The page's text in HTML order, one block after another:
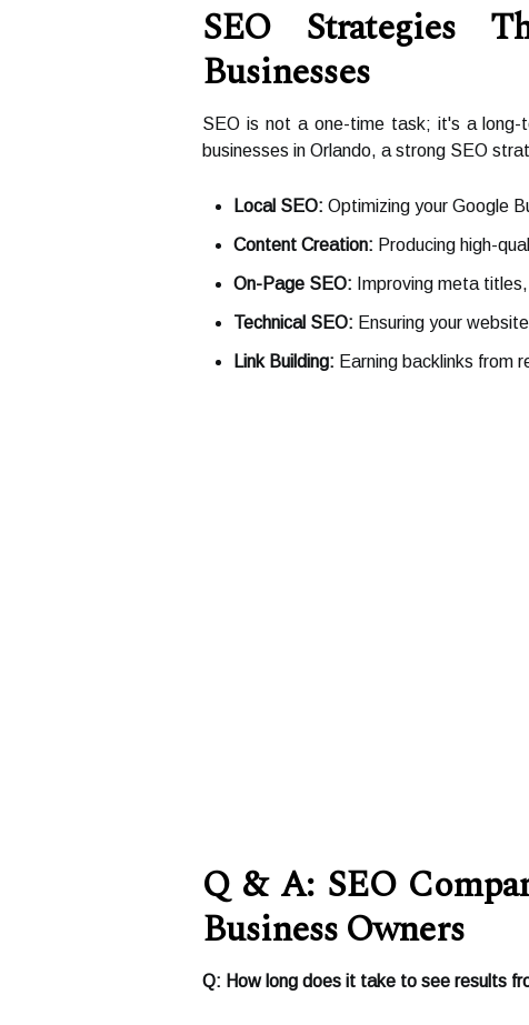
SEO Strategies
Businesses
SEO is not a one-time task; it's a long-
businesses in Orlando, a strong SEO
Local SEO: Optimizing your Google
Content Creation: Producing high-
On-Page SEO: Improving meta
Technical SEO: Ensuring your
Link Building: Earning backlinks from
Q & A: SEO
Business Owners
Q: How long does it take to see results